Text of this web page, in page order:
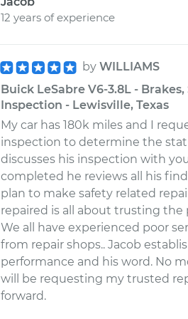
12 years of experience
by WILLIAMS
Buick LeSabre V6-3.8L -
Inspection - Lewisville, Texas
My car has 180k miles and I
inspection to determine the
discusses his inspection with
completed he reviews all his
plan to make safety related
repaired is all about trusting the
We all have experienced poor
from repair shops.. Jacob
performance and his word. No
will be requesting my trusted
forward.